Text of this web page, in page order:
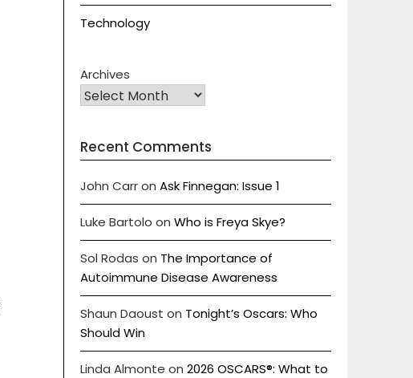
Technology
Archives
Recent Comments
John Carron Ask Finnegan: Issue 1
Luke Bartolo on Who is Freya Skye?
Sol Rodas on The Importance of
Autoimmune Disease Awareness
Shaun Daoust on Tonight’s Oscars: Who
Should Win
Linda Almonte on 2026 OSCARS®: What to